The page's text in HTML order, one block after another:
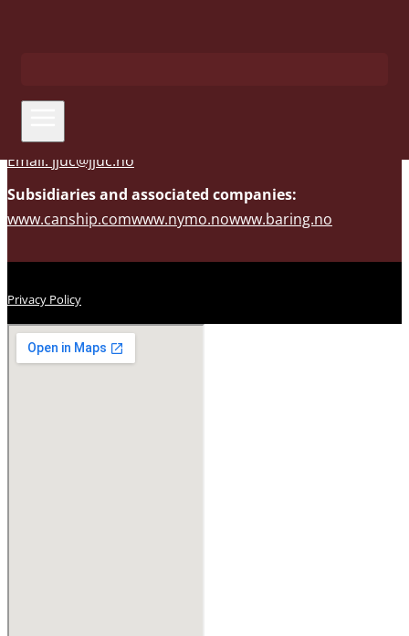
Email: jjuc@jjuc.no
Subsidiaries and associated companies:
www.canship.comwww.nymo.nowww.baring.no
Privacy Policy